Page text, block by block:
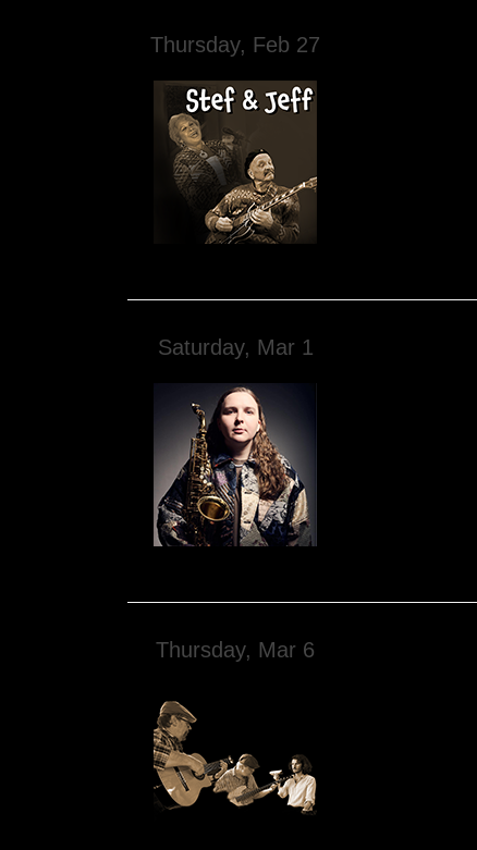
Thursday, Feb 27
Saturday, Mar 1
Thursday, Mar 6